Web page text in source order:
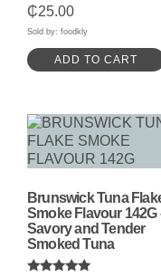
Rated
5.00
out of 5
₵25.00
Sold by: foodkly
ADD TO CART
Brunswick Tuna
Smoke Flavour 142G
Savory and Tender
Smoked Tuna